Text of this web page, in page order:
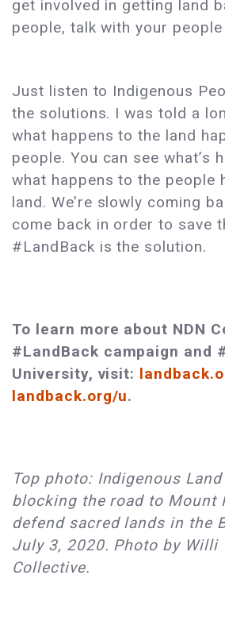
get involved in getting land
people, talk with your
Just listen to Indigenous
the solutions. I was told a
what happens to the land
people. You can see what’s
what happens to the people
land. We’re slowly coming
come back in order to save
#LandBack is the solution.
To learn more about NDN
#LandBack campaign and
University, visit:
landback.org/u.
Top photo: Indigenous
blocking the road to Mount
defend sacred lands in the
July 3, 2020. Photo by Willi
Collective.